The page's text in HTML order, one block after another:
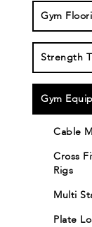
Gym
Strength
Gym
Cable
Cross
Rigs
Multi
Plate